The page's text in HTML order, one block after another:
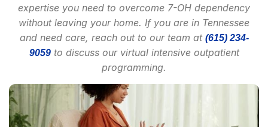
expertise you need to overcome 7-OH dependency
without leaving your home. If you are in Tennessee
and need care, reach out to our team at (615) 234-
9059to discuss our virtual intensive outpatient
programming.